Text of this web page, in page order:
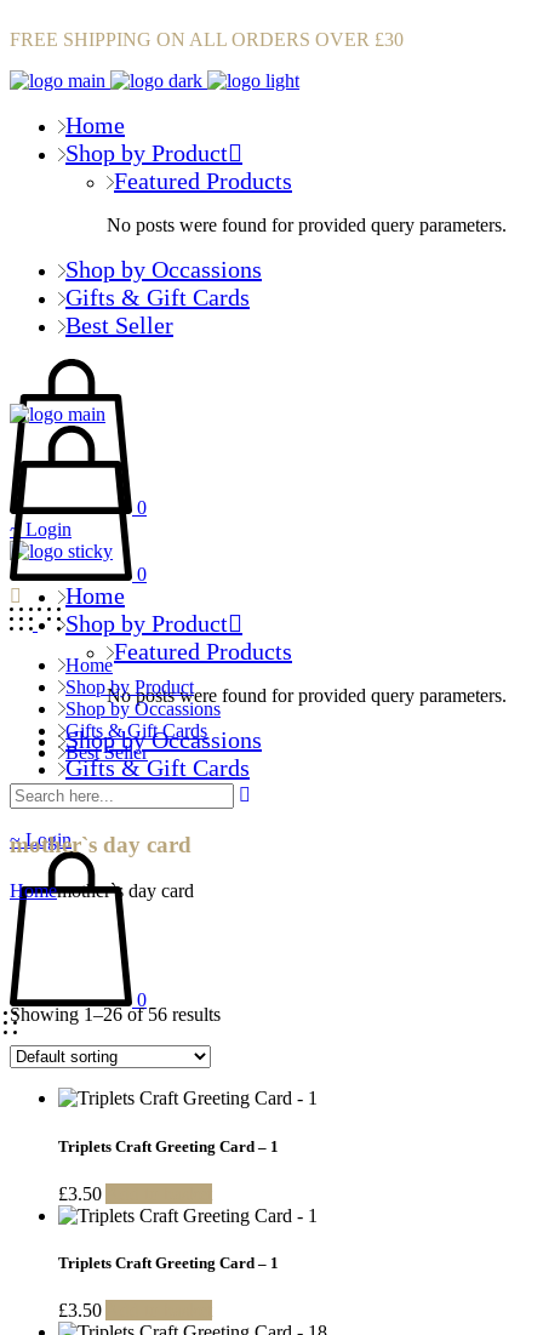
FREE SHIPPING ON ALL ORDERS OVER £30
Home
Shop by Product
Featured Products
No posts were found for provided query parameters.
Shop by Occassions
Gifts & Gift Cards
Best Seller
0
Login
Home
Shop by Product
Featured Products
No posts were found for provided query parameters.
Shop by Occassions
Gifts & Gift Cards
Best Seller
Login
0
0
Home
Shop by Product
Shop by Occassions
Gifts & Gift Cards
Best Seller
mother`s day card
Homemother`s day card
Showing 1–26 of 56 results
Triplets Craft Greeting Card – 1
£3.50
Triplets Craft Greeting Card – 1
£3.50